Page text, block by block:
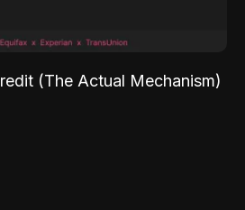
(The Actual Mechanism)